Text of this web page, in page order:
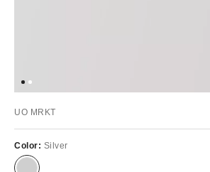
UO MRKT
Color: Silver